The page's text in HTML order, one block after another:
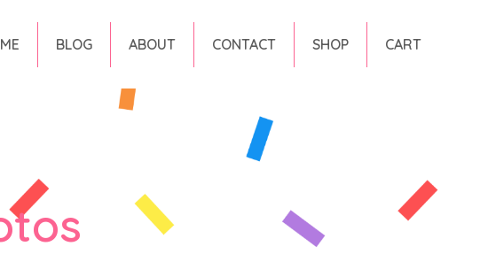
BLOG ABOUT CONTACT SHOP CART